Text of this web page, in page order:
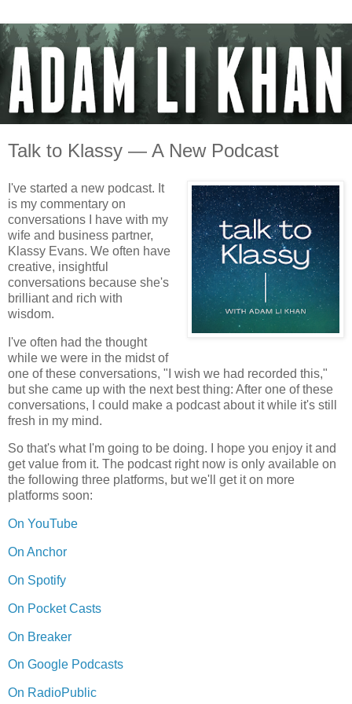
Talk to Klassy — A New Podcast
I've started a new podcast. It
is my commentary on
conversations I have with my
wife and business partner,
Klassy Evans. We often have
creative, insightful
conversations because she's
brilliant and rich with
wisdom.
I've often had the thought
while we were in the midst of
one of these conversations, "I wish we had recorded this,"
but she came up with the next best thing: After one of these
conversations, I could make a podcast about it while it's still
fresh in my mind.
So that's what I'm going to be doing. I hope you enjoy it and
get value from it. The podcast right now is only available on
the following three platforms, but we'll get it on more
platforms soon:
On YouTube
On Anchor
On Spotify
On Pocket Casts
On Breaker
On Google Podcasts
On RadioPublic